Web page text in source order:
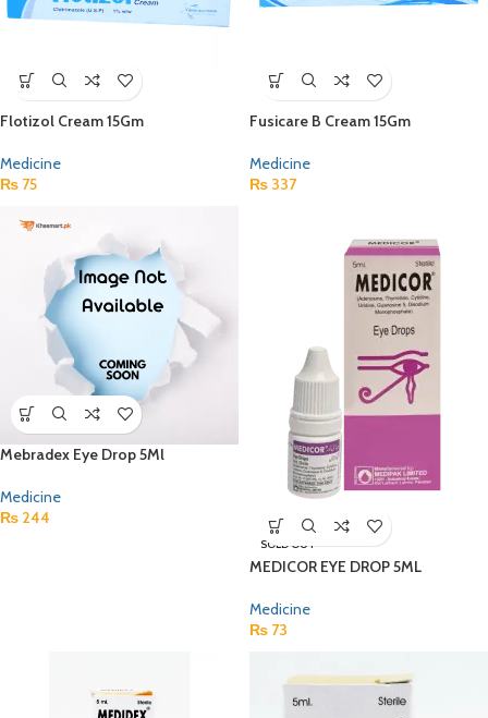
Flotizol Cream 15Gm
Medicine
₨ 75
Fusicare B Cream 15Gm
Medicine
₨ 337
Mebradex Eye Drop 5Ml
Medicine
₨ 244
SOLD OUT
MEDICOR EYE DROP 5ML
Medicine
₨ 73